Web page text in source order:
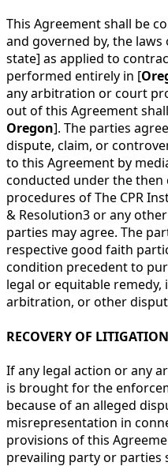
This Agreement shall be
and governed by, the
state] as applied to
performed entirely in [
any arbitration or court
out of this Agreement
Oregon]. The parties
dispute, claim, or
to this Agreement by
conducted under the
procedures of The CPR
& Resolution3 or any
parties may agree. The
respective good faith
condition precedent to
legal or equitable
arbitration, or other
RECOVERY OF
If any legal action or any
is brought for the
because of an alleged
misrepresentation in
provisions of this
prevailing party or parties